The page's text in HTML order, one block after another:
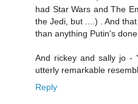
had Star Wars and The
the Jedi, but ....) . And
than anything Putin's
And rickey and sally jo -
utterly remarkable
Reply